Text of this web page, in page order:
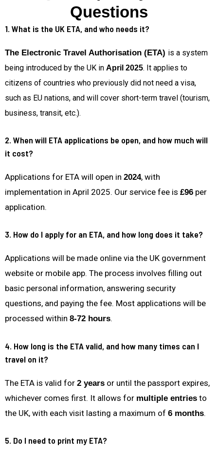
Questions
1. What is the UK ETA, and who needs it?
The Electronic Travel Authorisation (ETA) is a system
being introduced by the UK in April 2025. It applies to
citizens of countries who previously did not need a visa,
such as EU nations, and will cover short-term travel (tourism,
business, transit, etc.).
2. When will ETA applications be open, and how much will
it cost?
Applications for ETA will open in 2024, with
implementation in April 2025. Our service fee is £96 per
application.
3. How do I apply for an ETA, and how long does it take?
Applications will be made online via the UK government
website or mobile app. The process involves filling out
basic personal information, answering security
questions, and paying the fee. Most applications will be
processed within 8-72 hours.
4. How long is the ETA valid, and how many times can I
travel on it?
The ETA is valid for 2 years or until the passport expires,
whichever comes first. It allows for multiple entries to
the UK, with each visit lasting a maximum of 6 months.
5. Do I need to print my ETA?